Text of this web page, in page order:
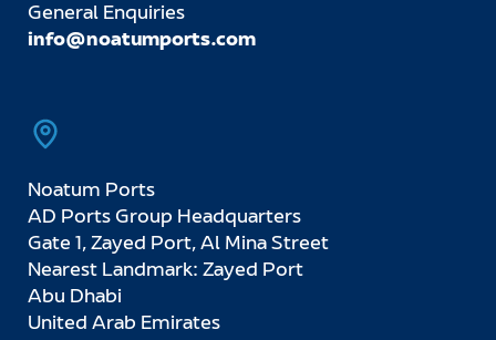
General Enquiries
info@noatumports.com
Noatum Ports
AD Ports Group Headquarters
Gate 1, Zayed Port, Al Mina Street
Nearest Landmark: Zayed Port
Abu Dhabi
United Arab Emirates